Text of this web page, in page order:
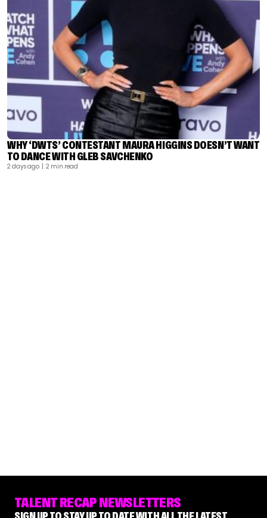
WHY ‘DWTS’ CONTESTANT MAURA HIGGINS DOESN’T WANT
TO DANCE WITH GLEB SAVCHENKO
2 days ago | 2 min read
TALENT RECAP NEWSLETTERS